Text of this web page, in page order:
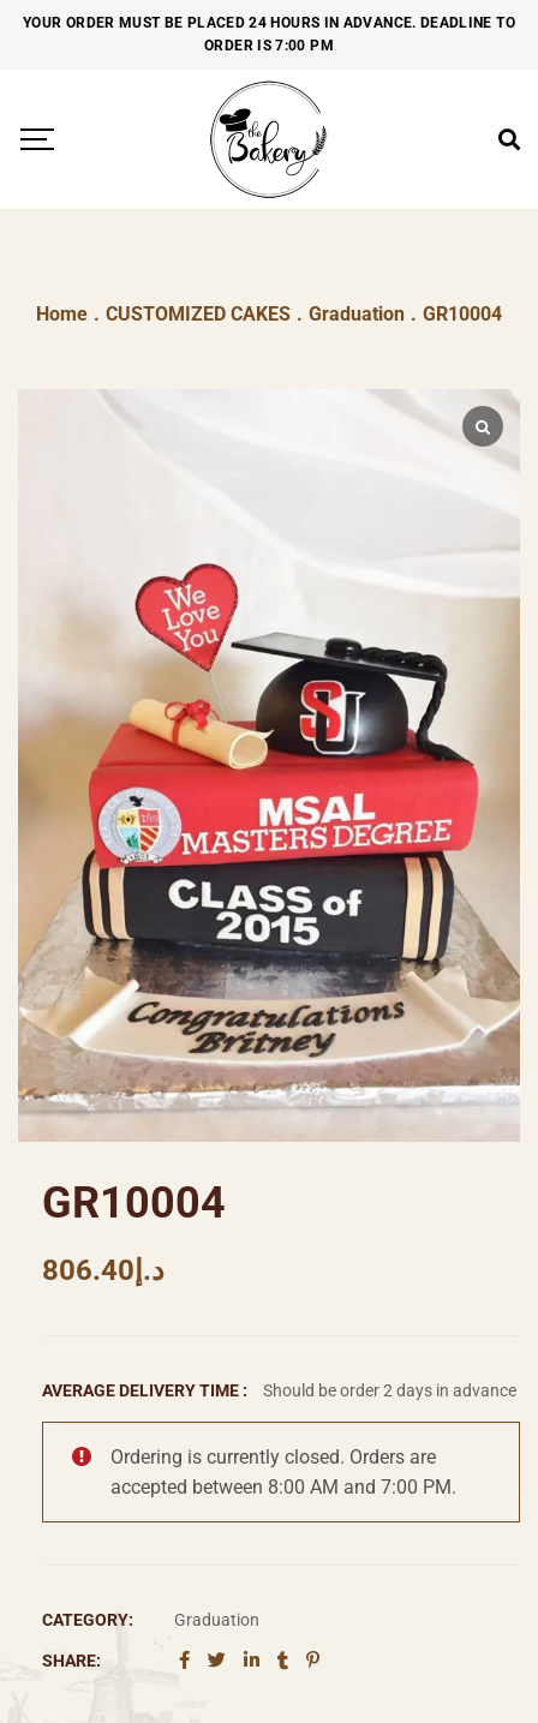
YOUR ORDER MUST BE PLACED 24 HOURS IN ADVANCE. DEADLINE TO
ORDER IS 7:00 PM
Home . CUSTOMIZED CAKES . Graduation . GR10004
GR10004
د.إ806.40
AVERAGE DELIVERY TIME : Should be order 2 days in advance
Ordering is currently closed. Orders are
accepted between 8:00 AM and 7:00 PM.
CATEGORY: Graduation
SHARE: